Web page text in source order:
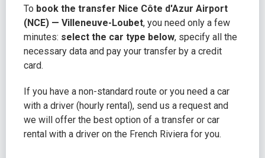
To book the transfer Nice Côte d'Azur Airport
(NCE) — Villeneuve-Loubet, you need only a few
minutes: select the car type below, specify all the
necessary data and pay your transfer by a credit
card.
If you have a non-standard route or you need a car
with a driver (hourly rental), send us a request and
we will offer the best option of a transfer or car
rental with a driver on the French Riviera for you.